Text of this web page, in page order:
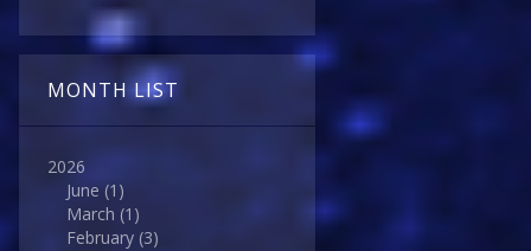
MONTH LIST
2026
June (1)
March (1)
February (3)